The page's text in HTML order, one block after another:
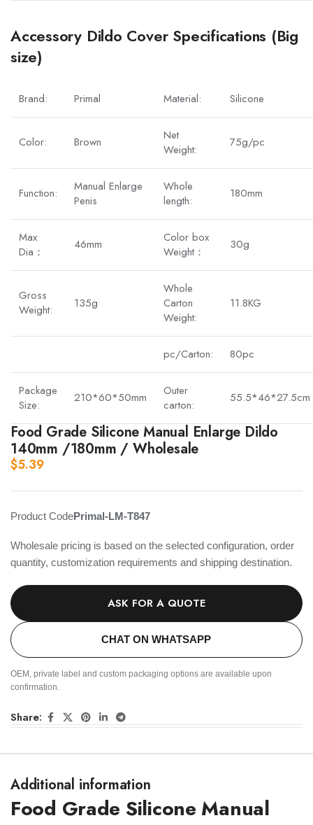
Accessory Dildo Cover Specifications (Big
size)
Brand: Primal Material: Silicone
Color: Brown
Net
Weight:
75g/pc
Function:
Manual Enlarge
Penis
Whole
length:
180mm
Max
Dia：
46mm
Color box
Weight：
30g
Gross
Weight:
135g
Whole
Carton
Weight:
11.8KG
pc/Carton: 80pc
Package
Size:
210*60*50mm
Outer
carton:
55.5*46*27.5cm
Food Grade Silicone Manual Enlarge Dildo
140mm /180mm / Wholesale
$5.39
Product CodePrimal-LM-T847
Wholesale pricing is based on the selected configuration, order
quantity, customization requirements and shipping destination.
ASK FOR A QUOTE
CHAT ON WHATSAPP
OEM, private label and custom packaging options are available upon
confirmation.
Share:
Additional information
Food Grade Silicone Manual